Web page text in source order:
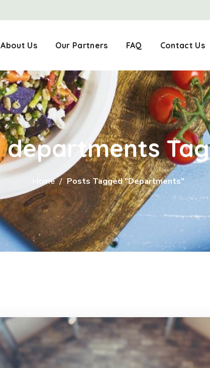
About Us Our Partners FAQ Contact Us
departments Tag
Home Posts Tagged "departments"